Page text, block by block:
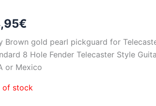
€
Brown gold pearl pickguard for
8 Hole Fender Telecaster Style
or Mexico
of stock